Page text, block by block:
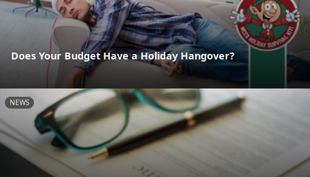
Does Your Budget Have a Holiday Hangover?
NEWS